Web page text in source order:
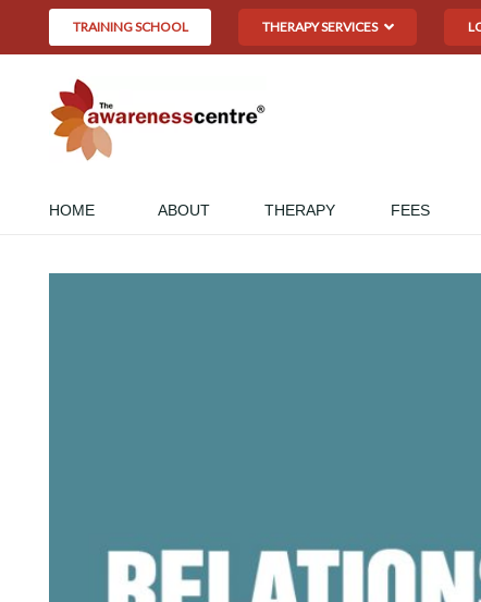
TRAINING SCHOOL THERAPY SERVICES
HOME ABOUT THERAPY FEES